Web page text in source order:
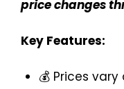
price changes
Key Features:
💰 Prices vary